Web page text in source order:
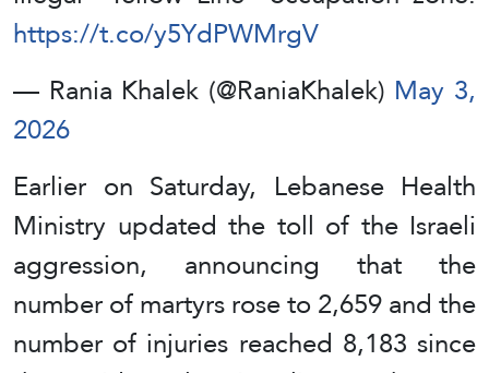
https://t.co/y5YdPWMrgV
— Rania Khalek (@RaniaKhalek) May 3,
2026
Earlier on Saturday, Lebanese Health
Ministry updated the toll of the Israeli
aggression, announcing that the
number of martyrs rose to 2,659 and the
number of injuries reached 8,183 since